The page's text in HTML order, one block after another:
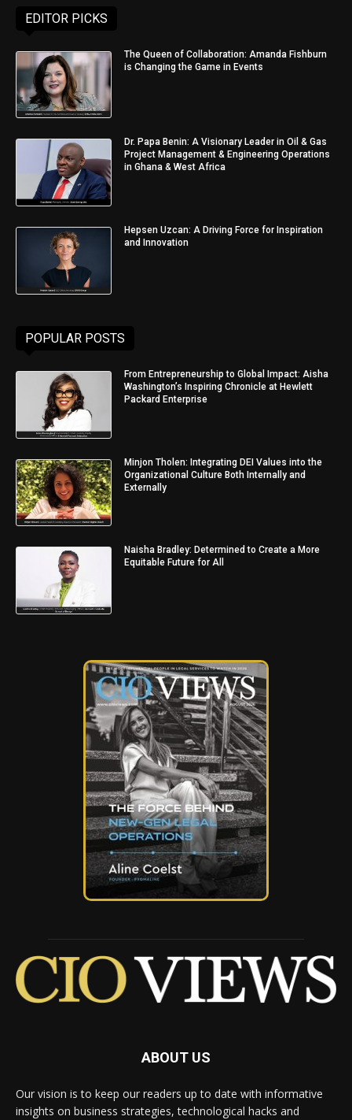
EDITOR PICKS
The Queen of Collaboration: Amanda Fishburn
is Changing the Game in Events
Dr. Papa Benin: A Visionary Leader in Oil & Gas
Project Management & Engineering Operations
in Ghana & West Africa
Hepsen Uzcan: A Driving Force for Inspiration
and Innovation
POPULAR POSTS
From Entrepreneurship to Global Impact: Aisha
Washington’s Inspiring Chronicle at Hewlett
Packard Enterprise
Minjon Tholen: Integrating DEI Values into the
Organizational Culture Both Internally and
Externally
Naisha Bradley: Determined to Create a More
Equitable Future for All
ABOUT US
Our vision is to keep our readers up to date with informative
insights on business strategies, technological hacks and